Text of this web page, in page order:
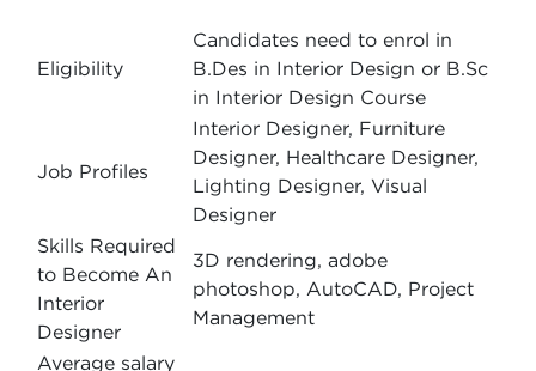
Eligibility
Candidates need to enrol in
B.Des in Interior Design or B.Sc
in Interior Design Course
Job Profiles
Interior Designer, Furniture
Designer, Healthcare Designer,
Lighting Designer, Visual
Designer
Skills Required
to Become An
Interior
Designer
3D rendering, adobe
photoshop, AutoCAD, Project
Management
Average salary